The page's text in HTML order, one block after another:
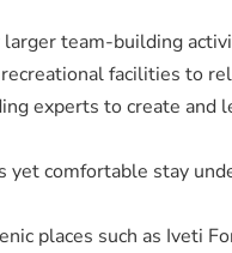
team-building
facilities to
experts to create and
yet comfortable stay
places such as Iveti